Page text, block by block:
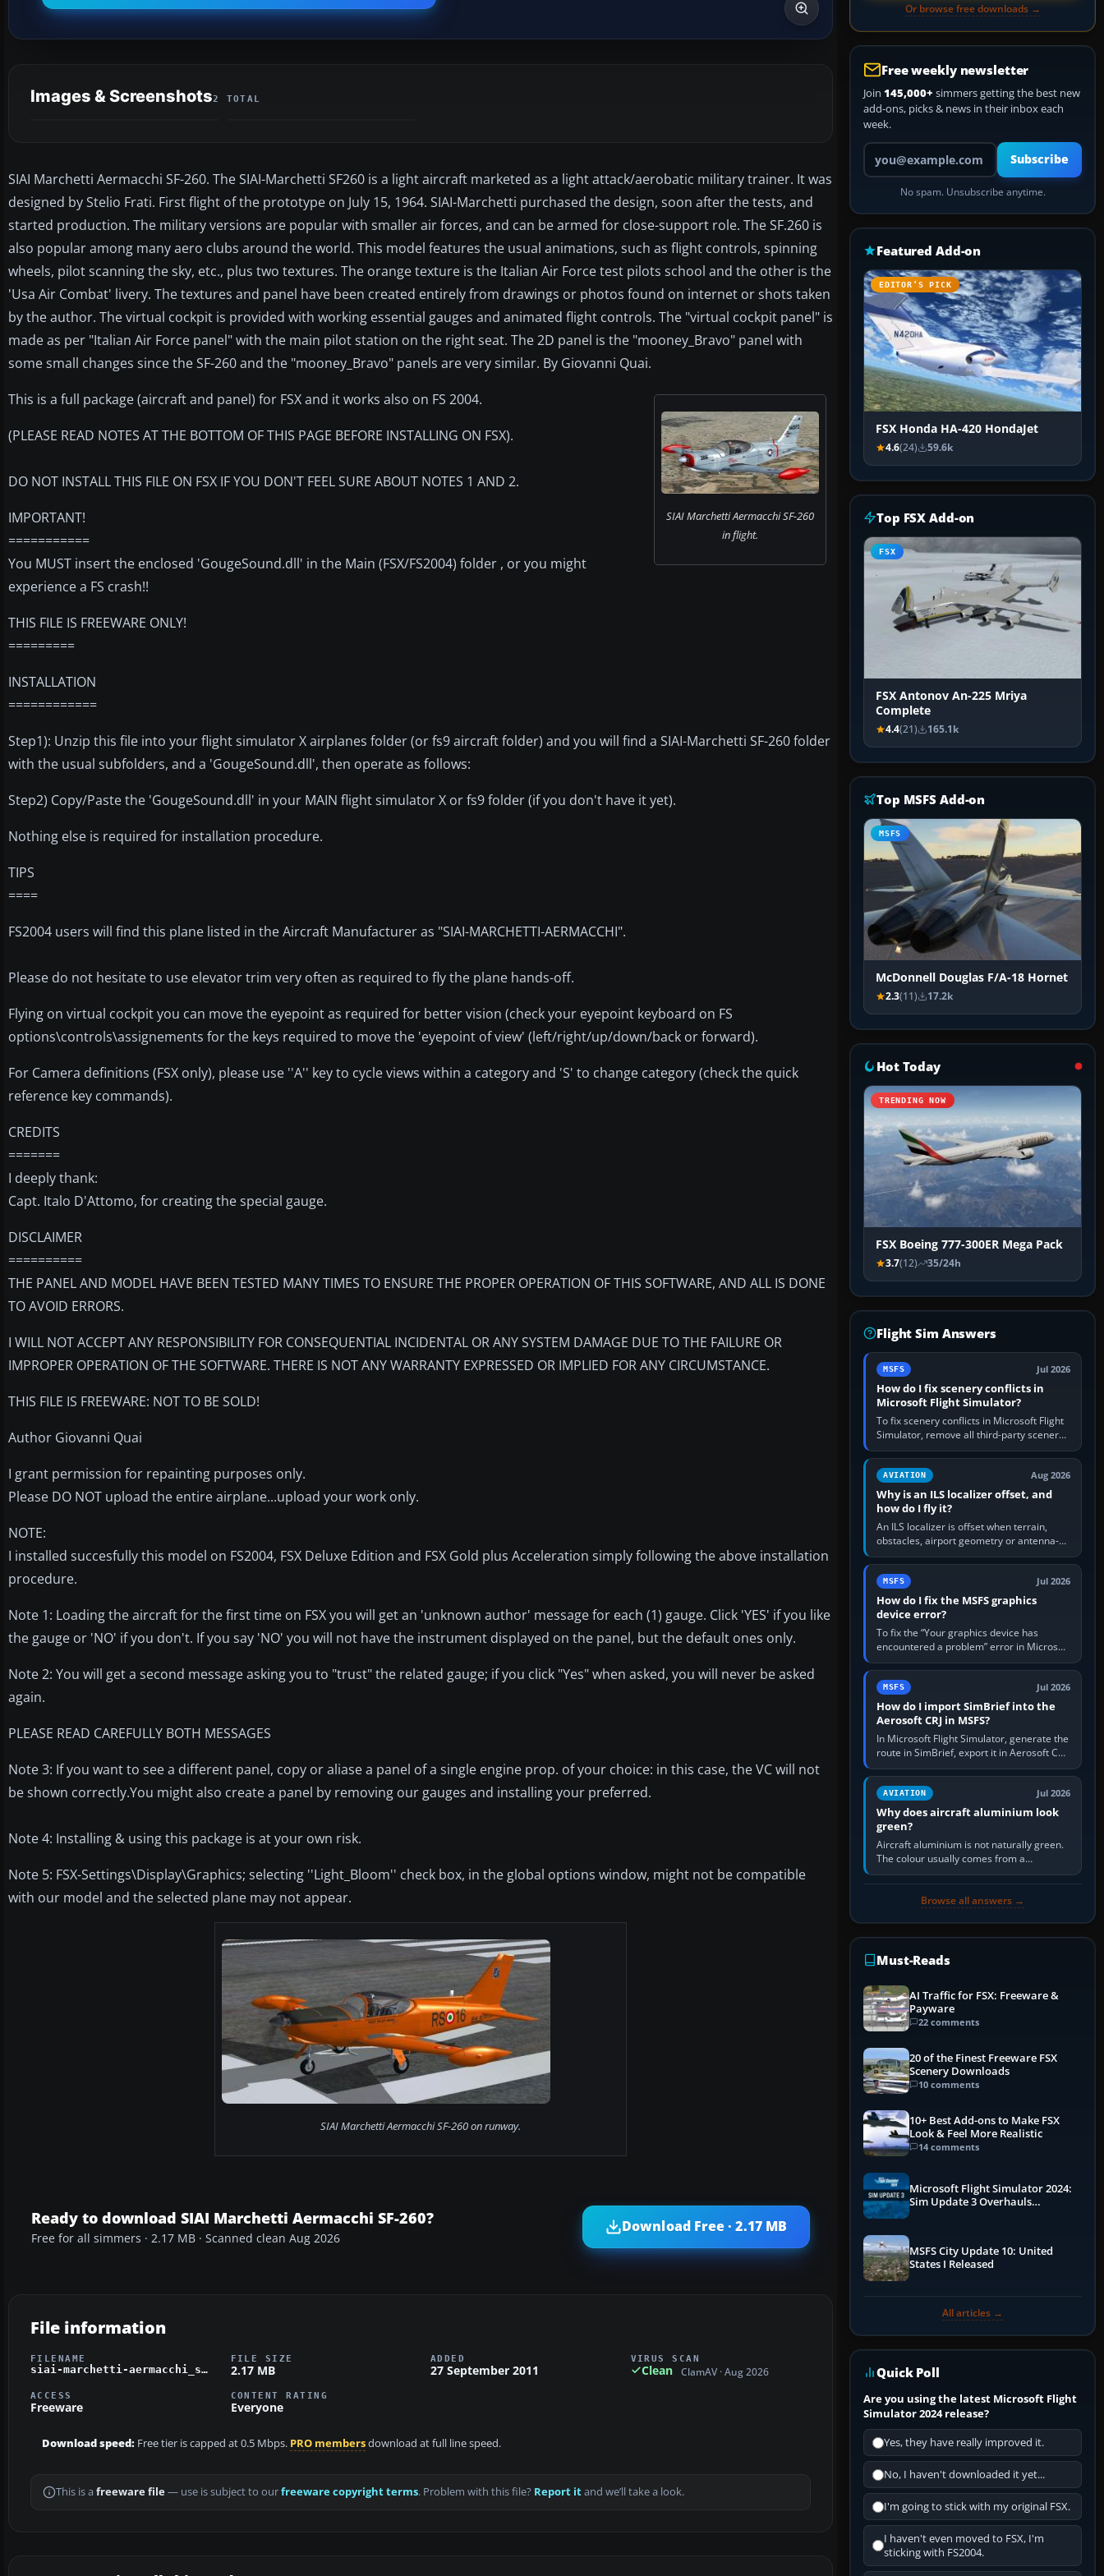
Images & Screenshots2 TOTAL
SIAI Marchetti Aermacchi SF-260. The SIAI-Marchetti SF260 is a light aircraft marketed as a light attack/aerobatic military trainer. It was
designed by Stelio Frati. First flight of the prototype on July 15, 1964. SIAI-Marchetti purchased the design, soon after the tests, and
started production. The military versions are popular with smaller air forces, and can be armed for close-support role. The SF.260 is
also popular among many aero clubs around the world. This model features the usual animations, such as flight controls, spinning
wheels, pilot scanning the sky, etc., plus two textures. The orange texture is the Italian Air Force test pilots school and the other is the
'Usa Air Combat' livery. The textures and panel have been created entirely from drawings or photos found on internet or shots taken
by the author. The virtual cockpit is provided with working essential gauges and animated flight controls. The "virtual cockpit panel" is
made as per "Italian Air Force panel" with the main pilot station on the right seat. The 2D panel is the "mooney_Bravo" panel with
some small changes since the SF-260 and the "mooney_Bravo" panels are very similar. By Giovanni Quai.
SIAI Marchetti Aermacchi SF-260
in flight.
This is a full package (aircraft and panel) for FSX and it works also on FS 2004.
(PLEASE READ NOTES AT THE BOTTOM OF THIS PAGE BEFORE INSTALLING ON FSX).
DO NOT INSTALL THIS FILE ON FSX IF YOU DON'T FEEL SURE ABOUT NOTES 1 AND 2.
IMPORTANT!
===========
You MUST insert the enclosed 'GougeSound.dll' in the Main (FSX/FS2004) folder , or you might
experience a FS crash!!
THIS FILE IS FREEWARE ONLY!
=========
INSTALLATION
============
Step1): Unzip this file into your flight simulator X airplanes folder (or fs9 aircraft folder) and you will find a SIAI-Marchetti SF-260 folder
with the usual subfolders, and a 'GougeSound.dll', then operate as follows:
Step2) Copy/Paste the 'GougeSound.dll' in your MAIN flight simulator X or fs9 folder (if you don't have it yet).
Nothing else is required for installation procedure.
TIPS
====
FS2004 users will find this plane listed in the Aircraft Manufacturer as "SIAI-MARCHETTI-AERMACCHI".
Please do not hesitate to use elevator trim very often as required to fly the plane hands-off.
Flying on virtual cockpit you can move the eyepoint as required for better vision (check your eyepoint keyboard on FS
options\controls\assignements for the keys required to move the 'eyepoint of view' (left/right/up/down/back or forward).
For Camera definitions (FSX only), please use ''A'' key to cycle views within a category and 'S' to change category (check the quick
reference key commands).
CREDITS
=======
I deeply thank:
Capt. Italo D'Attomo, for creating the special gauge.
DISCLAIMER
==========
THE PANEL AND MODEL HAVE BEEN TESTED MANY TIMES TO ENSURE THE PROPER OPERATION OF THIS SOFTWARE, AND ALL IS DONE
TO AVOID ERRORS.
I WILL NOT ACCEPT ANY RESPONSIBILITY FOR CONSEQUENTIAL INCIDENTAL OR ANY SYSTEM DAMAGE DUE TO THE FAILURE OR
IMPROPER OPERATION OF THE SOFTWARE. THERE IS NOT ANY WARRANTY EXPRESSED OR IMPLIED FOR ANY CIRCUMSTANCE.
THIS FILE IS FREEWARE: NOT TO BE SOLD!
Author Giovanni Quai
I grant permission for repainting purposes only.
Please DO NOT upload the entire airplane...upload your work only.
NOTE:
I installed succesfully this model on FS2004, FSX Deluxe Edition and FSX Gold plus Acceleration simply following the above installation
procedure.
Note 1: Loading the aircraft for the first time on FSX you will get an 'unknown author' message for each (1) gauge. Click 'YES' if you like
the gauge or 'NO' if you don't. If you say 'NO' you will not have the instrument displayed on the panel, but the default ones only.
Note 2: You will get a second message asking you to "trust" the related gauge; if you click "Yes" when asked, you will never be asked
again.
PLEASE READ CAREFULLY BOTH MESSAGES
Note 3: If you want to see a different panel, copy or aliase a panel of a single engine prop. of your choice: in this case, the VC will not
be shown correctly.You might also create a panel by removing our gauges and installing your preferred.
Note 4: Installing & using this package is at your own risk.
Note 5: FSX-Settings\Display\Graphics; selecting ''Light_Bloom'' check box, in the global options window, might not be compatible
with our model and the selected plane may not appear.
SIAI Marchetti Aermacchi SF-260 on runway.
Ready to download SIAI Marchetti Aermacchi SF-260?
Free for all simmers · 2.17 MB · Scanned clean Aug 2026
Download Free · 2.17 MB
File information
FILENAME
siai-marchetti-aermacchi_sf-260.zip
FILE SIZE
2.17 MB
ADDED
27 September 2011
VIRUS SCAN
Clean ClamAV · Aug 2026
ACCESS
Freeware
CONTENT RATING
Everyone
Download speed: Free tier is capped at 0.5 Mbps. PRO membersdownload at full line speed.
This is a freeware file— use is subject to ourfreeware copyright terms. Problem with this file? Report itand we’ll take a look.
Or browse free downloads →
Free weekly newsletter
Join 145,000+ simmers getting the best new
add-ons, picks & news in their inbox each
week.
Your email address
Subscribe
No spam. Unsubscribe anytime.
Featured Add-on
EDITOR’S PICK
FSX Honda HA-420 HondaJet
4.6(24) 59.6k
Top FSX Add-on
FSX
FSX Antonov An-225 Mriya
Complete
4.4(21) 165.1k
Top MSFS Add-on
MSFS
McDonnell Douglas F/A-18 Hornet
2.3(11) 17.2k
Hot Today
TRENDING NOW
FSX Boeing 777-300ER Mega Pack
3.7(12) 35/24h
Flight Sim Answers
MSFS Jul 2026
How do I fix scenery conflicts in
Microsoft Flight Simulator?
To fix scenery conflicts in Microsoft Flight
Simulator, remove all third-party scenery,
confirm the affected airport works in a
clean simulator, then…
AVIATION Aug 2026
Why is an ILS localizer offset, and
how do I fly it?
An ILS localizer is offset when terrain,
obstacles, airport geometry or antenna-
siting limits prevent the beam from being
aligned with the runway…
MSFS Jul 2026
How do I fix the MSFS graphics
device error?
To fix the “Your graphics device has
encountered a problem” error in Microsoft
Flight Simulator, return the GPU to stock
settings, install or roll…
MSFS Jul 2026
How do I import SimBrief into the
Aerosoft CRJ in MSFS?
In Microsoft Flight Simulator, generate the
route in SimBrief, export it in Aerosoft CRJ
.flp format to the CRJ FlightPlans folder,
then load the…
AVIATION Jul 2026
Why does aircraft aluminium look
green?
Aircraft aluminium is not naturally green.
The colour usually comes from a
corrosion-resistant primer applied to the
Browse all answers →
Must-Reads
AI Traffic for FSX: Freeware &
Payware
22 comments
20 of the Finest Freeware FSX
Scenery Downloads
10 comments
10+ Best Add-ons to Make FSX
Look & Feel More Realistic
14 comments
Microsoft Flight Simulator 2024:
Sim Update 3 Overhauls
MSFS City Update 10: United
States I Released
All articles →
Quick Poll
Are you using the latest Microsoft Flight
Simulator 2024 release?
Yes, they have really improved it.
No, I haven't downloaded it yet...
I'm going to stick with my original FSX.
I haven't even moved to FSX, I'm
sticking with FS2004.